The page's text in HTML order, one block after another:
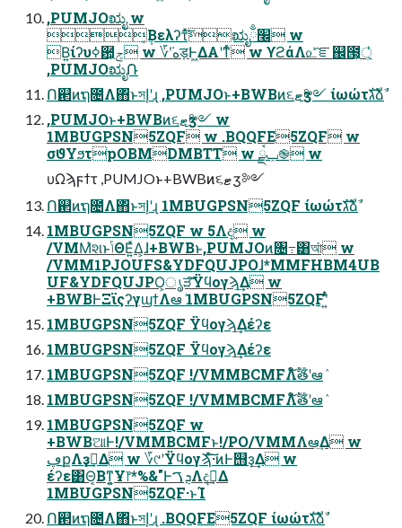
,PUMJOಋೖ w
݄͔Βελʔτͯ͠ಋೖ׬ྃ w
ׂ͘Β͍ίʔυߦ਺͕ݮͬͨ w ؆ܿʹهड़Ͱ͖ΔΑ͏ʹͳͬͨ w ϒϩάΛ௨ͯ͡ೝ஌౓্͕͕ͬͨ
,PUMJOಋೖ݁Ռ
Ո଒ͷຖ೔Λ΋ͬͱসإʹɻ ,PUMJOͱ+BWBͷ૬ޓӡ༻ ίωώτגࣜձࣾ
,PUMJOͱ+BWBͷ૬ޓӡ༻ w
1MBUGPSN5ZQF w .BQQFE5ZQF w
σϑΥϧτpOBMDMBTT w ݕࠪྫ֎ w
υΩϡϝϯτ ,PUMJOͱ+BWBͷ૬ޓӡ༻
Ո଒ͷຖ೔Λ΋ͬͱসإʹɻ 1MBUGPSN5ZQF ίωώτגࣜձࣾ
1MBUGPSN5ZQF w 5Λද͢ w
/VMM҆શͱݴΘΕ͍ͯΔ͕ɺ+BWBͱ,PUMJOͷ৔߹͸আ͘ w
/VMM1PJOUFS&YDFQUJPOɺ*MMFHBM4UB
UF&YDFQUJPO͕ൃੜ͠Ϋϥογϡ͢Δ w
+BWBͰΞϊςʔγϣϯΛఆٛ 1MBUGPSN5ZQFʹ͍ͭͯ
1MBUGPSN5ZQF Ϋϥογϡ͢Δέʔε
1MBUGPSN5ZQF Ϋϥογϡ͢Δέʔε
1MBUGPSN5ZQF !/VMMBCMFΛ໌ࣔతʹఆٛ
1MBUGPSN5ZQF !/VMMBCMFΛ໌ࣔతʹఆٛ
1MBUGPSN5ZQF w
+BWBଆͰ!/VMMBCMFͱ!/PO/VMMΛఆٛ͢Δ w
ڥքΛҙࣝ͢Δ w ؆୯ʹΫϥογϡͯ͠͠·͏ͷͰ஫ҙ͢Δ w
έʔε͸Θ͔Βͳ͍͕Ұ෦*%&"ͰܯࠂΛදࣔ͢Δ
1MBUGPSN5ZQF·ͱΊ
Ո଒ͷຖ೔Λ΋ͬͱসإʹɻ .BQQFE5ZQF ίωώτגࣜձࣾ